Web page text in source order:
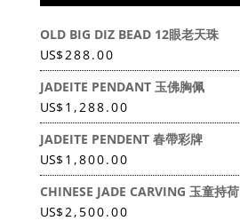
OLD BIG DIZ BEAD 12眼老天珠
US$288.00
JADEITE PENDANT 玉佛胸佩
US$1,288.00
JADEITE PENDENT 春帶彩牌
US$1,800.00
CHINESE JADE CARVING 玉童持荷
US$2,500.00